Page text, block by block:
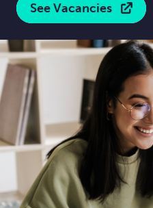
See Vacancies